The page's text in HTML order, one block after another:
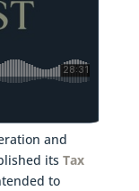
and
its Tax
to